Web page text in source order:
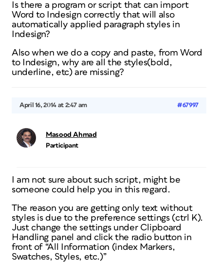
Is there a program or script that can import
Word to Indesign correctly that will also
automatically applied paragraph styles in
Indesign?
Also when we do a copy and paste, from Word
to Indesign, why are all the styles(bold,
underline, etc) are missing?
April 16, 2014 at 2:47 am #67997
Masood Ahmad
Participant
I am not sure about such script, might be
someone could help you in this regard.
The reason you are getting only text without
styles is due to the preference settings (ctrl K).
Just change the settings under Clipboard
Handling panel and click the radio button in
front of “All Information (index Markers,
Swatches, Styles, etc.)”